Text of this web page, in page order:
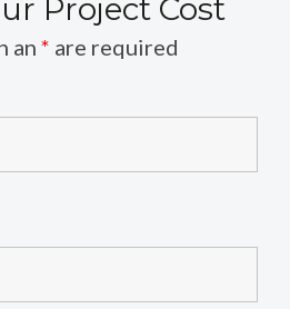
Project Cost
an * are required